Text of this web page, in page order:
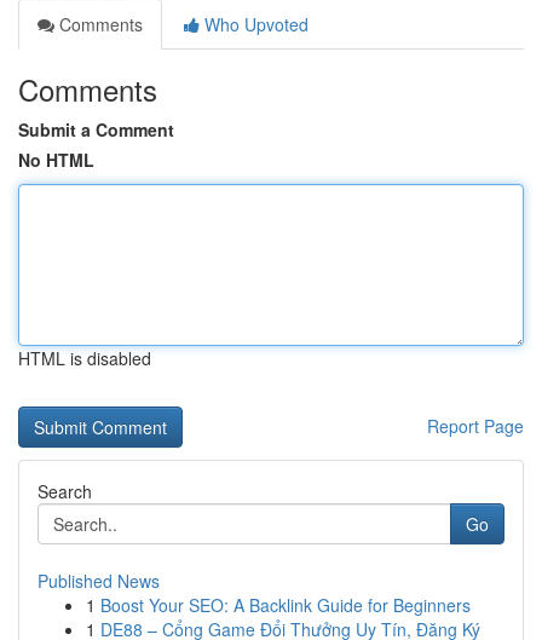
Comments
Who Upvoted
Comments
Submit a Comment
No HTML
HTML is disabled
Report Page
Search
Go
Published News
1 Boost Your SEO: A Backlink Guide for Beginners
1 DE88 – Cổng Game Đổi Thưởng Uy Tín, Đăng Ký